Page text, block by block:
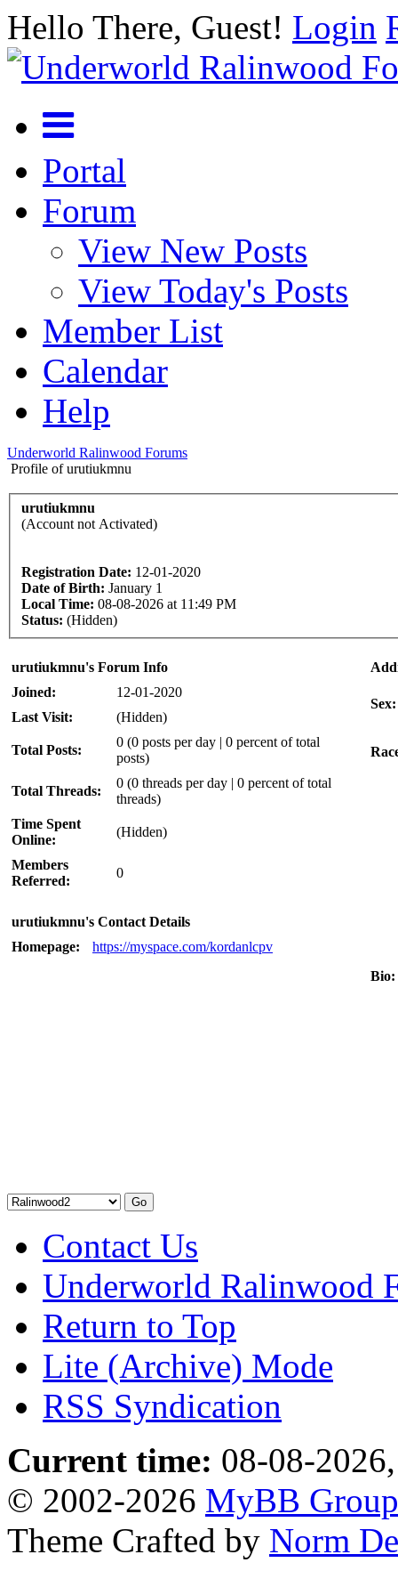
Hello There, Guest! Login
Portal
Forum
View New Posts
View Today's Posts
Member List
Calendar
Help
Underworld Ralinwood Forums
Profile of urutiukmnu
urutiukmnu
(Account not Activated)
Registration Date: 12-01-2020
Date of Birth: January 1
Local Time: 08-08-2026 at 11:49 PM
Status: (Hidden)
urutiukmnu's Forum Info
Joined:
12-01-2020
Last Visit:
(Hidden)
Total Posts:
0 (0 posts per day | 0 percent of total
posts)
Total Threads:
0 (0 threads per day | 0 percent of total
threads)
Time Spent
Online:
(Hidden)
Members
Referred:
0
urutiukmnu's Contact Details
Homepage:
https://myspace.com/kordanlcpv
Sex:
Bio:
Contact Us
Underworld Ralinwood
Return to Top
Lite (Archive) Mode
RSS Syndication
Current time: 08-08-
© 2002-2026 MyBB Group
Theme Crafted by Norm